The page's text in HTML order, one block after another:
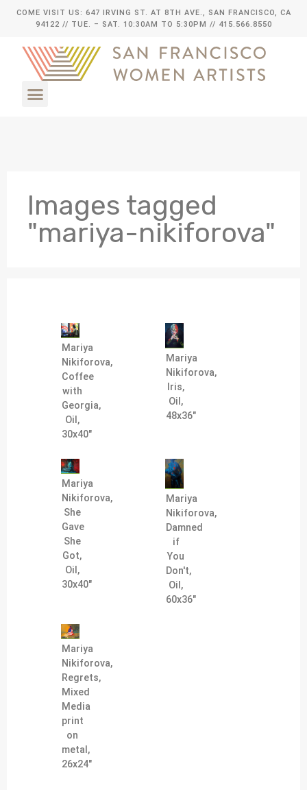
COME VISIT US: 647 IRVING ST. AT 8TH AVE., SAN FRANCISCO, CA
94122 // TUE. – SAT. 10:30AM TO 5:30PM // 415.566.8550
Images tagged
"mariya-nikiforova"
Mariya
Nikiforova,
Coffee
with
Georgia,
Oil,
30x40"
Mariya
Nikiforova,
Iris,
Oil,
48x36"
Mariya
Nikiforova,
She
Gave
She
Got,
Oil,
30x40"
Mariya
Nikiforova,
Damned
if
You
Don't,
Oil,
60x36"
Mariya
Nikiforova,
Regrets,
Mixed
Media
print
on
metal,
26x24"